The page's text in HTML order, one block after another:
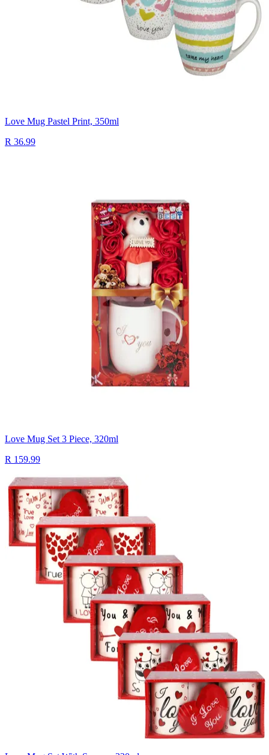
Love Mug Pastel Print, 350ml
R 36.99
Love Mug Set 3 Piece, 320ml
R 159.99